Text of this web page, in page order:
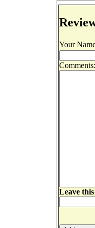
Your
Comments:
Leave